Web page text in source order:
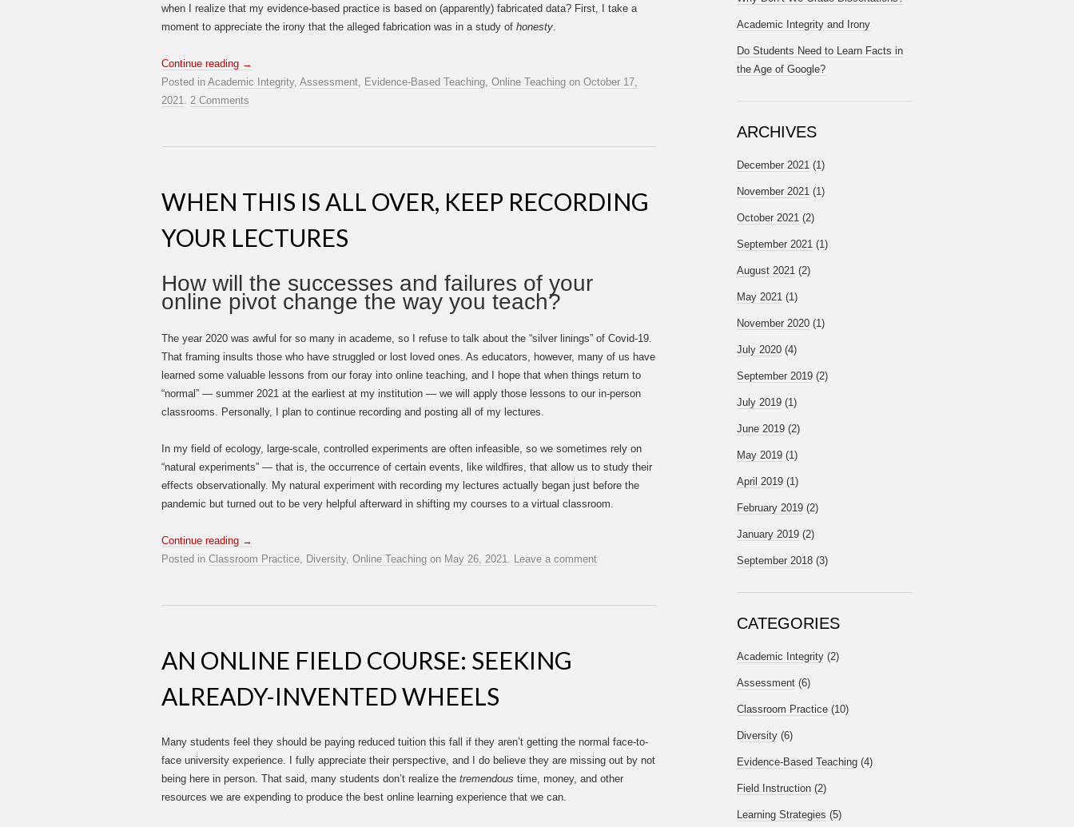
when I realize that my evidence-based practice is based on (apparently) fabricated data? First, I take a
moment to appreciate the irony that the alleged fabrication was in a study of honesty.
Continue reading →
Posted in Academic Integrity, Assessment, Evidence-Based Teaching, Online Teaching on October 17,
2021. 2 Comments
WHEN THIS IS ALL OVER, KEEP RECORDING
YOUR LECTURES
How will the successes and failures of your
online pivot change the way you teach?
The year 2020 was awful for so many in academe, so I refuse to talk about the “silver linings” of Covid-19.
That framing insults those who have struggled or lost loved ones. As educators, however, many of us have
learned some valuable lessons from our foray into online teaching, and I hope that when things return to
“normal” — summer 2021 at the earliest at my institution — we will apply those lessons to our in-person
classrooms. Personally, I plan to continue recording and posting all of my lectures.
In my field of ecology, large-scale, controlled experiments are often infeasible, so we sometimes rely on
“natural experiments” — that is, the occurrence of certain events, like wildfires, that allow us to study their
effects observationally. My natural experiment with recording my lectures actually began just before the
pandemic but turned out to be very helpful afterward in shifting my courses to a virtual classroom.
Continue reading →
Posted in Classroom Practice, Diversity, Online Teaching on May 26, 2021. Leave a comment
AN ONLINE FIELD COURSE: SEEKING
ALREADY-INVENTED WHEELS
Many students feel they should be paying reduced tuition this fall if they aren’t getting the normal face-to-
face university experience. I fully appreciate their perspective, and I do believe they are missing out by not
being here in person. That said, many students don’t realize the tremendous time, money, and other
resources we are expending to produce the best online learning experience that we can.
Academic Integrity and Irony
Do Students Need to Learn Facts in
the Age of Google?
ARCHIVES
December 2021 (1)
November 2021 (1)
October 2021 (2)
September 2021 (1)
August 2021 (2)
May 2021 (1)
November 2020 (1)
July 2020 (4)
September 2019 (2)
July 2019 (1)
June 2019 (2)
May 2019 (1)
April 2019 (1)
February 2019 (2)
January 2019 (2)
September 2018 (3)
CATEGORIES
Academic Integrity (2)
Assessment (6)
Classroom Practice (10)
Diversity (6)
Evidence-Based Teaching (4)
Field Instruction (2)
Learning Strategies (5)